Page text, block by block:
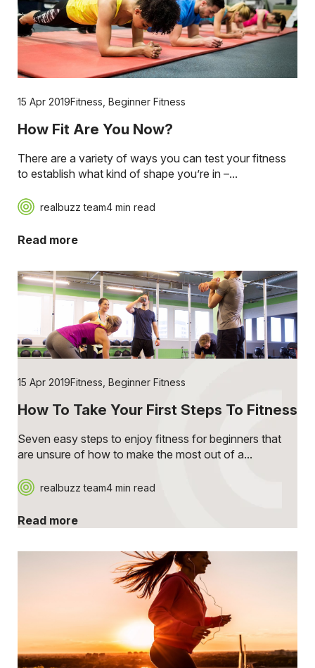
15 Apr 2019Fitness Beginner Fitness
How Fit Are You Now?
There are a variety of ways you can test your fitness
to establish what kind of shape you’re in –...
realbuzz team4 min read
Read more
15 Apr 2019Fitness, Beginner Fitness
How To Take Your First Steps To Fitness
Seven easy steps to enjoy fitness for beginners that
are unsure of how to make the most out of a...
realbuzz team4 min read
Read more